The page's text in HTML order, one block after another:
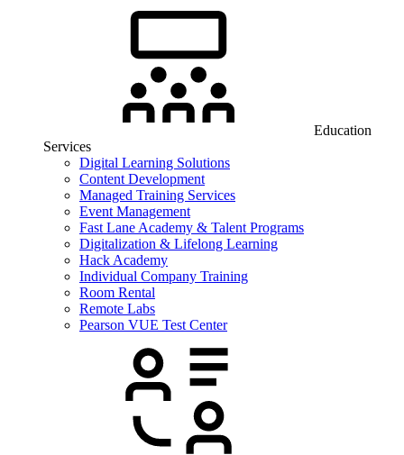
Education
Services
Digital Learning Solutions
Content Development
Managed Training Services
Event Management
Fast Lane Academy & Talent Programs
Digitalization & Lifelong Learning
Hack Academy
Individual Company Training
Room Rental
Remote Labs
Pearson VUE Test Center